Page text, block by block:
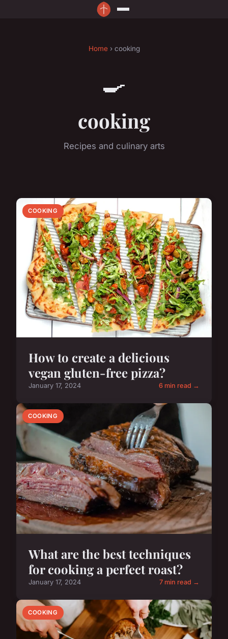
Home› cooking
🍳
cooking
Recipes and culinary arts
COOKING
How to create a delicious
vegan gluten-free pizza?
January 17, 2024 6 min read →
COOKING
What are the best techniques
for cooking a perfect roast?
January 17, 2024 7 min read →
COOKING